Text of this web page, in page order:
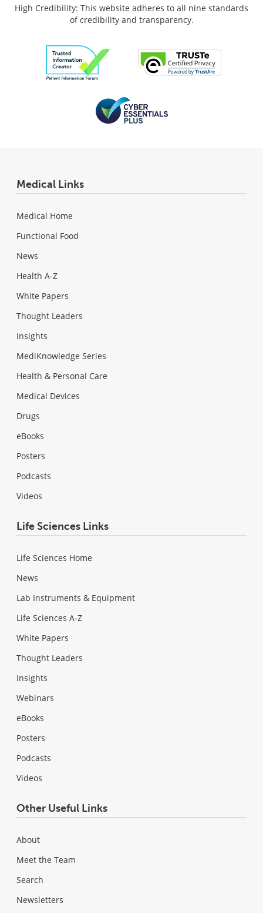
High Credibility: This website adheres to all nine standards
of credibility and transparency.
Medical Links
Medical Home
Functional Food
News
Health A-Z
White Papers
Thought Leaders
Insights
MediKnowledge Series
Health & Personal Care
Medical Devices
Drugs
eBooks
Posters
Podcasts
Videos
Life Sciences Links
Life Sciences Home
News
Lab Instruments & Equipment
Life Sciences A-Z
White Papers
Thought Leaders
Insights
Webinars
eBooks
Posters
Podcasts
Videos
Other Useful Links
About
Meet the Team
Search
Newsletters